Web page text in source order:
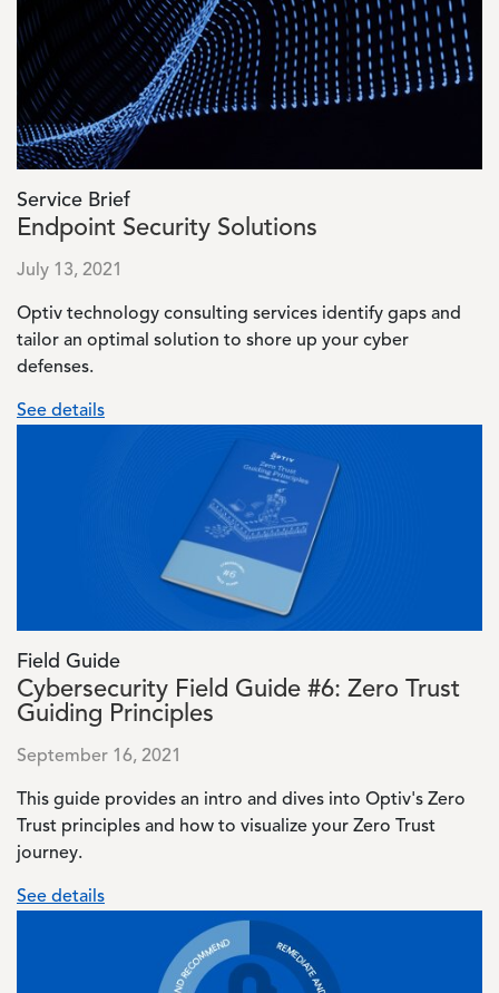
Service Brief
Endpoint Security Solutions
July 13, 2021
Optiv technology consulting services identify gaps and
tailor an optimal solution to shore up your cyber
defenses.
See details
Field Guide
Cybersecurity Field Guide #6: Zero Trust
Guiding Principles
September 16, 2021
This guide provides an intro and dives into Optiv's Zero
Trust principles and how to visualize your Zero Trust
journey.
See details